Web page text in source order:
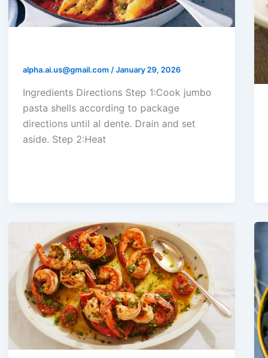
alpha.ai.us@gmail.com /January 29, 2026
Ingredients Directions Step 1:Cook jumbo
pasta shells according to package
directions until al dente. Drain and set
aside. Step 2:Heat